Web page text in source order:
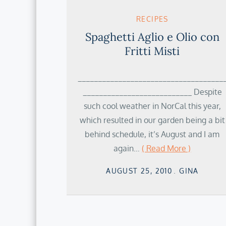
RECIPES
Spaghetti Aglio e Olio con
Fritti Misti
___________________________ Despite
such cool weather in NorCal this year,
which resulted in our garden being a bit
behind schedule, it’s August and I am
again…( Read More )
Posted
AUGUST 25, 2010 GINA